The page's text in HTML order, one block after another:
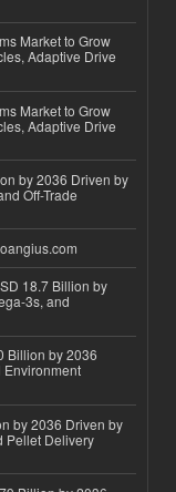
Market to Grow
Adaptive Drive
Market to Grow
Adaptive Drive
by 2036 Driven by
Off-Trade
18.7 Billion by
3s, and
Billion by 2036
Environment
by 2036 Driven by
Pellet Delivery